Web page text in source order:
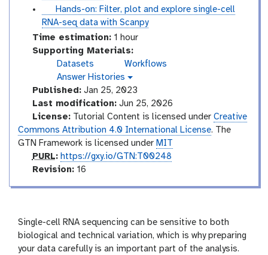
i
t
o
r
i
a
u
t
o
a
Hands-on: Filter, plot and explore single-cell
RNA-seq data with Scanpy
Time estimation:1 hour
Supporting Materials:
Datasets
Workflows
a
l
a
y
-
h
i
t
y
-
Answer Histories
Published:Jan 25, 2023
Last modification:Jun 25, 2026
License:Tutorial Content is licensed under Creative
Commons Attribution 4.0 International License. The
GTN Framework is licensed underMIT
p
u
PURL: https://gxy.io/GTN:T00248
v
i
o
n
Revision:16
Single-cell RNA sequencing can be sensitive to both
biological and technical variation, which is why preparing
your data carefully is an important part of the analysis.